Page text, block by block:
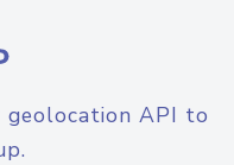
geolocation API to